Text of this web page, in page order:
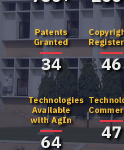
Granted
34 46
Technologies
Available
with AgIn
64 47